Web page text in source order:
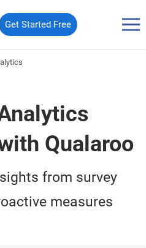
Get Started Free
Qualaroo
from survey
measures